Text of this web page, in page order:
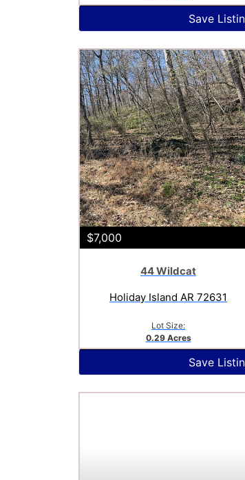
Save
$7,000
44 Wildcat
Holiday Island AR 72631
Lot Size:
0.29 Acres
Save